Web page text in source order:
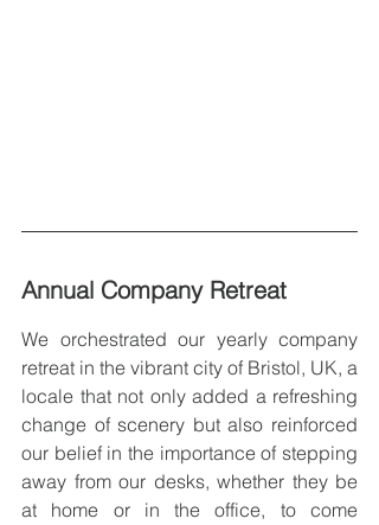
Annual Company Retreat
We orchestrated our yearly company
retreat in the vibrant city of Bristol, UK, a
locale that not only added a refreshing
change of scenery but also reinforced
our belief in the importance of stepping
away from our desks, whether they be
at home or in the office, to come